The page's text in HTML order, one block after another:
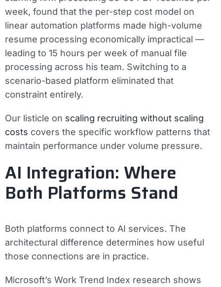
week, found that the per-step cost model on
linear automation platforms made high-volume
resume processing economically impractical —
leading to 15 hours per week of manual file
processing across his team. Switching to a
scenario-based platform eliminated that
constraint entirely.
Our listicle on scaling recruiting without scaling
costs covers the specific workflow patterns that
maintain performance under volume pressure.
AI Integration: Where
Both Platforms Stand
Both platforms connect to AI services. The
architectural difference determines how useful
those connections are in practice.
Microsoft’s Work Trend Index research shows